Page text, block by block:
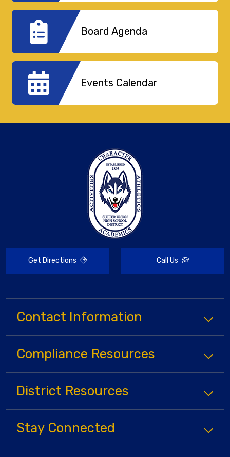
Board Agenda
Events Calendar
Get Directions Call Us
Contact Information
Compliance Resources
District Resources
Stay Connected